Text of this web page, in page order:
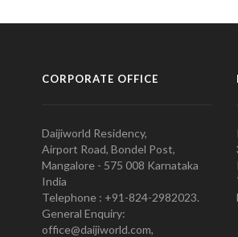
CORPORATE OFFICE
Daijiworld Residency,
Airport Road, Bondel Post,
Mangalore - 575 008 Karnataka
India
Telephone : +91-824-2982023.
General Enquiry:
office@daijiworld.com,